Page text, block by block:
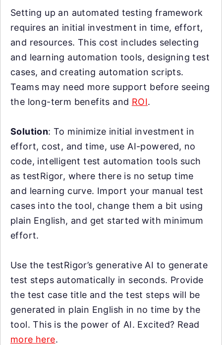
Setting up an automated testing framework
requires an initial investment in time, effort,
and resources. This cost includes selecting
and learning automation tools, designing test
cases, and creating automation scripts.
Teams may need more support before seeing
the long-term benefits and ROI.
Solution: To minimize initial investment in
effort, cost, and time, use AI-powered, no
code, intelligent test automation tools such
as testRigor, where there is no setup time
and learning curve. Import your manual test
cases into the tool, change them a bit using
plain English, and get started with minimum
effort.
Use the testRigor’s generative AI to generate
test steps automatically in seconds. Provide
the test case title and the test steps will be
generated in plain English in no time by the
tool. This is the power of AI. Excited? Read
more here.